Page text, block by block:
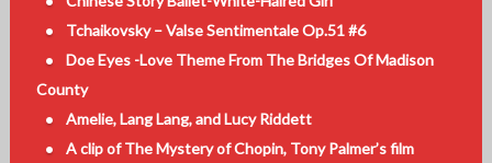
Tchaikovsky – Valse Sentimentale Op.51 #6
Doe Eyes -Love Theme From The Bridges Of Madison
County
Amelie, Lang Lang, and Lucy Riddett
A clip of The Mystery of Chopin, Tony Palmer’s film